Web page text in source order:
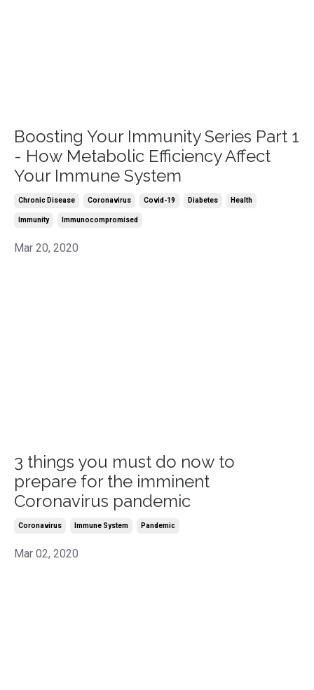
Boosting Your Immunity Series Part 1
- How Metabolic Efficiency Affect
Your Immune System
Chronic Disease Coronavirus Covid-19 Diabetes Health
Immunity Immunocompromised
Mar 20, 2020
3 things you must do now to
prepare for the imminent
Coronavirus pandemic
Coronavirus Immune System Pandemic
Mar 02, 2020